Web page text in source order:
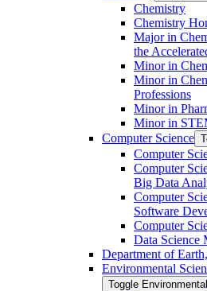
Chemistry
Chemistry
Major in
the
Minor in
Minor in
Professions
Minor in
Minor in
Computer Science
Computer
Computer
Big Data
Computer
Software
Computer
Data Science
Department of
Environmental
Toggle